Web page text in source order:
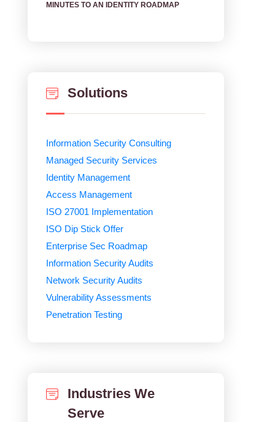
MINUTES TO AN IDENTITY ROADMAP
Solutions
Information Security Consulting
Managed Security Services
Identity Management
Access Management
ISO 27001 Implementation
ISO Dip Stick Offer
Enterprise Sec Roadmap
Information Security Audits
Network Security Audits
Vulnerability Assessments
Penetration Testing
Industries We
Serve